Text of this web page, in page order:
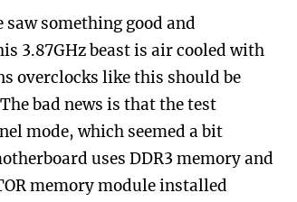
something good and
3.87GHz beast is air cooled with
overclocks like this should be
bad news is that the test
mode, which seemed a bit
uses DDR3 memory and
memory module installed